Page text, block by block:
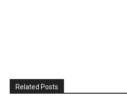
Related Posts